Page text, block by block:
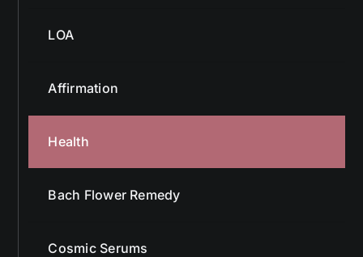
LOA
Affirmation
Health
Bach Flower Remedy
Cosmic Serums